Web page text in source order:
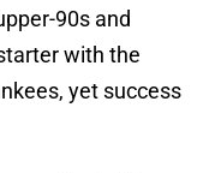
90s and
with the
yet success